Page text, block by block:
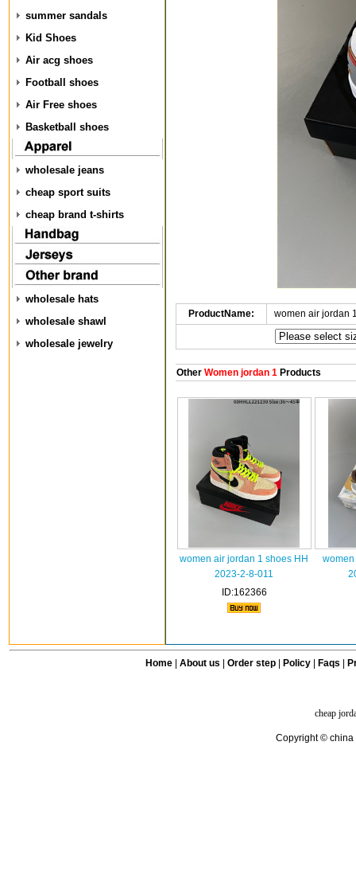
summer sandals
Kid Shoes
Air acg shoes
Football shoes
Air Free shoes
Basketball shoes
wholesale jeans
cheap sport suits
cheap brand t-shirts
wholesale hats
wholesale shawl
wholesale jewelry
ProductName: women air jordan
OtherWomen jordan 1Products
women air jordan 1 shoes HH
2023-2-8-011
ID:162366
Home| About us Order step Policy| Faqs
cheap
Copyright © china